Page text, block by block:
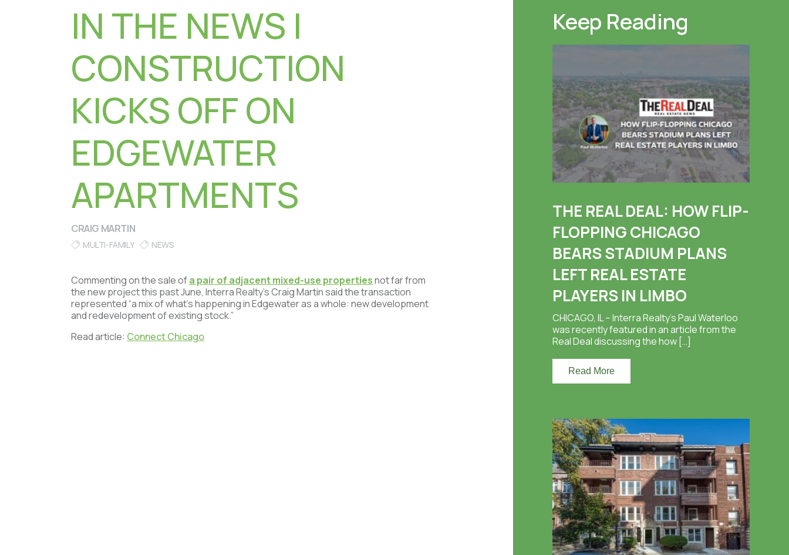
IN THE NEWS |
CONSTRUCTION
KICKS OFF ON
EDGEWATER
APARTMENTS
CRAIG MARTIN
MULTI-FAMILY NEWS
Commenting on the sale ofa pair of adjacent mixed-use propertiesnot far from
the new project this past June, Interra Realty’s Craig Martin said the transaction
represented “a mix of what’s happening in Edgewater as a whole: new development
and redevelopment of existing stock.”
Read article: Connect Chicago
Keep Reading
THE REAL DEAL: HOW FLIP-
FLOPPING CHICAGO
BEARS STADIUM PLANS
LEFT REAL ESTATE
PLAYERS IN LIMBO
CHICAGO, IL – Interra Realty’s Paul Waterloo
was recently featured in an article from the
Real Deal discussing the how […]
Read More